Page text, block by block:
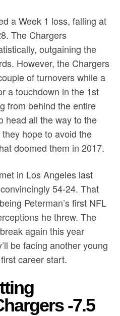
a Week 1 loss, falling at
The Chargers
outgaining the
However, the Chargers
of turnovers while a
a touchdown in the 1st
from behind the entire
head all the way to the
hope to avoid the
doomed them in 2017.
in Los Angeles last
54-24. That
Peterman’s first NFL
he threw. The
again this year
be facing another young
career start.
-7.5